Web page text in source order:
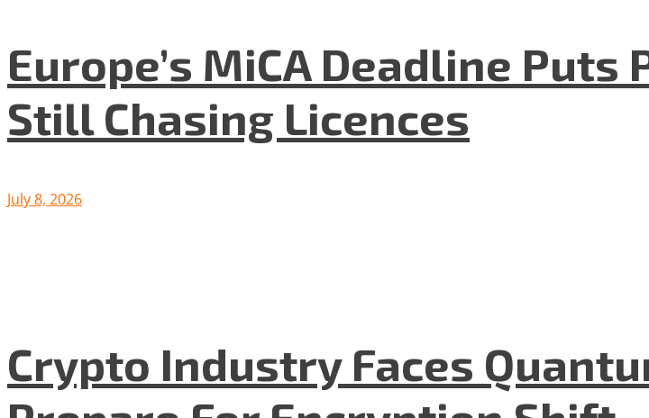
Europe’s MiCA Deadline
Still Chasing Licences
July 8, 2026
Crypto Industry Faces